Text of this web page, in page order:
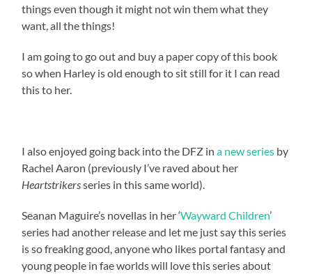
things even though it might not win them what they
want, all the things!
I am going to go out and buy a paper copy of this book
so when Harley is old enough to sit still for it I can read
this to her.
I also enjoyed going back into the DFZ ina new series by
Rachel Aaron (previously I’ve raved about her
Heartstrikersseries in this same world).
Seanan Maguire’s novellas in her ‘Wayward Children’
series had another release and let me just say this series
is so freaking good, anyone who likes portal fantasy and
young people in fae worlds will love this series about